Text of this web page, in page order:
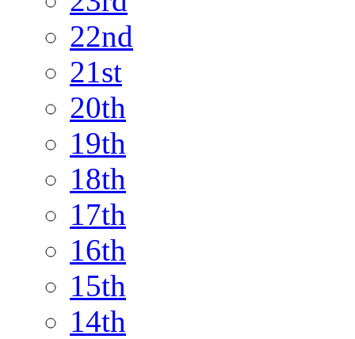
22nd
21st
20th
19th
18th
17th
16th
15th
14th